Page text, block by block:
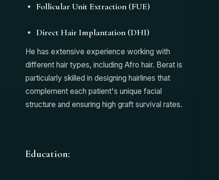
Follicular Unit Extraction (FUE)
Direct Hair Implantation (DHI)
He has extensive experience working with
different hair types, including Afro hair. Berat is
particularly skilled in designing hairlines that
complement each patient's unique facial
structure and ensuring high graft survival rates.
Education: